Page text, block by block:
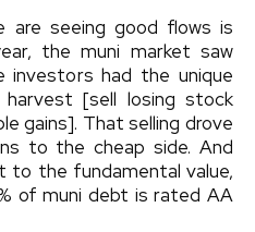
are seeing good flows is
the muni market saw
investors had the unique
[sell losing stock
gains]. That selling drove
to the cheap side. And
to the fundamental value,
of muni debt is rated AA